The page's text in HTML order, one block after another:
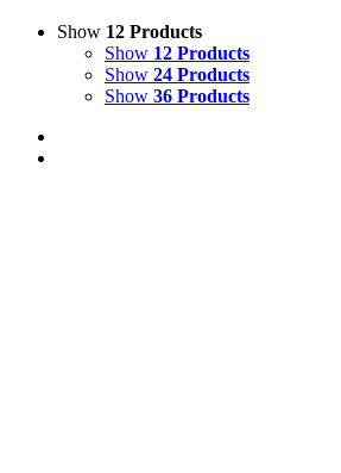
Show 12 Products
Show 12 Products
Show 24 Products
Show 36 Products